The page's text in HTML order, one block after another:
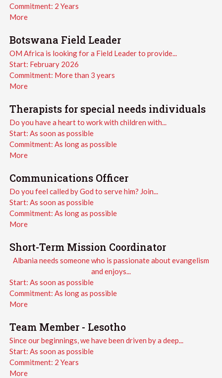
Commitment: 2 Years
More
Botswana Field Leader
OM Africa is looking for a Field Leader to provide...
Start: February 2026
Commitment: More than 3 years
More
Therapists for special needs individuals
Do you have a heart to work with children with...
Start: As soon as possible
Commitment: As long as possible
More
Communications Officer
Do you feel called by God to serve him? Join...
Start: As soon as possible
Commitment: As long as possible
More
Short-Term Mission Coordinator
Albania needs someone who is passionate about evangelism
and enjoys...
Start: As soon as possible
Commitment: As long as possible
More
Team Member - Lesotho
Since our beginnings, we have been driven by a deep...
Start: As soon as possible
Commitment: 2 Years
More